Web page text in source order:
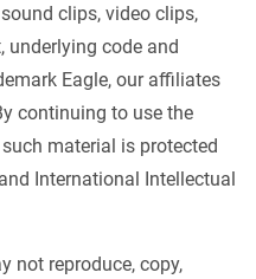
clips, video clips,
underlying code and
Eagle, our affiliates
continuing to use the
material is protected
International Intellectual
not reproduce, copy,